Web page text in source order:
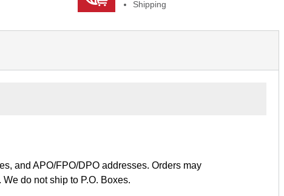
Shipping
and APO/FPO/DPO addresses. Orders may
do not ship to P.O. Boxes.